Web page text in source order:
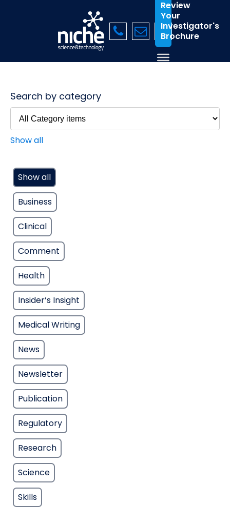
Review
Your
Investigator's
Brochure
Search by category
Show all
Show all
Business
Clinical
Comment
Health
Insider’s Insight
Medical Writing
News
Newsletter
Publication
Regulatory
Research
Science
Skills